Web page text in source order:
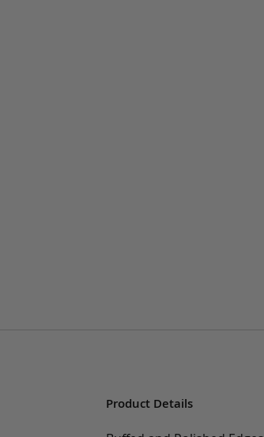
Product Details